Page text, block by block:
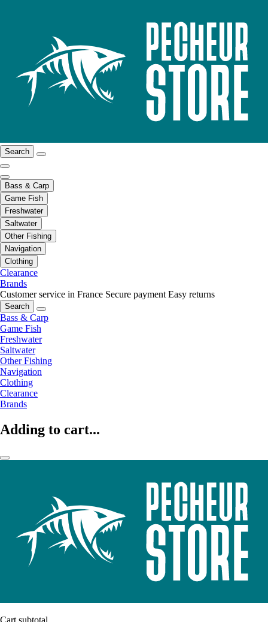
Search
Bass & Carp
Game Fish
Freshwater
Saltwater
Other Fishing
Navigation
Clothing
Clearance
Brands
Customer service in France Secure payment Easy returns
Search
Bass & Carp
Game Fish
Freshwater
Saltwater
Other Fishing
Navigation
Clothing
Clearance
Brands
Adding to cart...
Cart subtotal